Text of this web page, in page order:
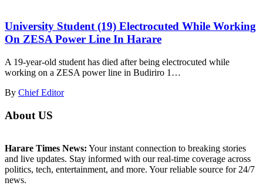
University Student (19) Electrocuted While Working
On ZESA Power Line In Harare
A 19-year-old student has died after being electrocuted while
working on a ZESA power line in Budiriro 1…
By Chief Editor
About US
Harare Times News: Your instant connection to breaking stories
and live updates. Stay informed with our real-time coverage across
politics, tech, entertainment, and more. Your reliable source for 24/7
news.